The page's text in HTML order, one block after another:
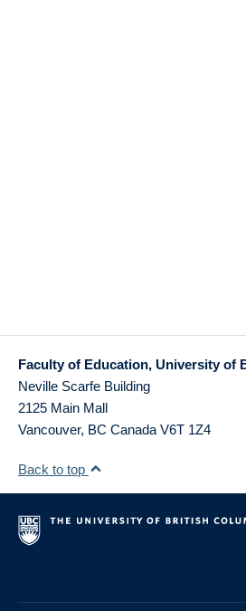
Faculty of Education, University of
Neville Scarfe Building
2125 Main Mall
Vancouver, BC Canada V6T 1Z4
Back to top